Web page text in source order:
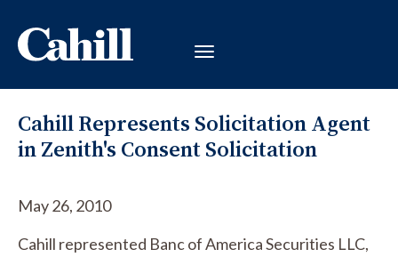
Cahill Represents Solicitation Agent
in Zenith's Consent Solicitation
May 26, 2010
Cahill represented Banc of America Securities LLC,